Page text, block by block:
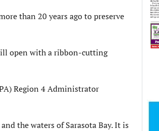
than 20 years ago to preserve
open with a ribbon-cutting
Region 4 Administrator
the waters of Sarasota Bay. It is